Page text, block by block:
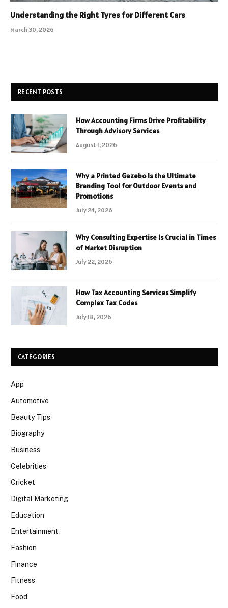
Understanding the Right Tyres for Different Cars
March 30, 2026
RECENT POSTS
How Accounting Firms Drive Profitability
Through Advisory Services
August 1, 2026
Why a Printed Gazebo Is the Ultimate
Branding Tool for Outdoor Events and
Promotions
July 24, 2026
Why Consulting Expertise Is Crucial in Times
of Market Disruption
July 22, 2026
How Tax Accounting Services Simplify
Complex Tax Codes
July 18, 2026
CATEGORIES
App
Automotive
Beauty Tips
Biography
Business
Celebrities
Cricket
Digital Marketing
Education
Entertainment
Fashion
Finance
Fitness
Food